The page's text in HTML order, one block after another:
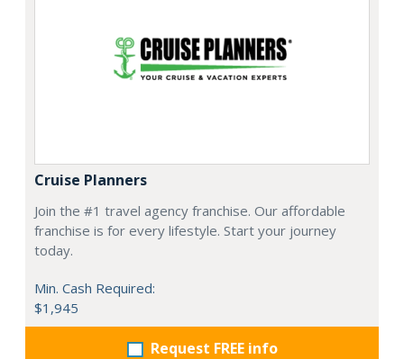
Cruise Planners
Join the #1 travel agency franchise. Our affordable
franchise is for every lifestyle. Start your journey
today.
Min. Cash Required:
$1,945
Request FREE info